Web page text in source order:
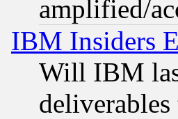
amplified/
IBM Insiders
Will IBM